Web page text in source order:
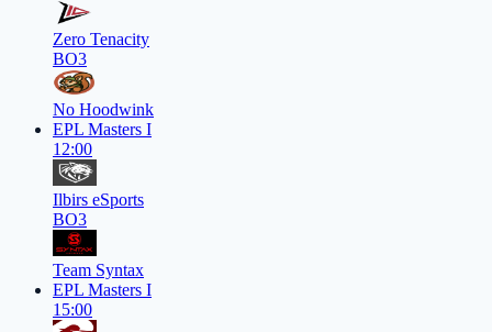
Zero Tenacity
BO3
No Hoodwink
EPL Masters I
12:00
Ilbirs eSports
BO3
Team Syntax
EPL Masters I
15:00